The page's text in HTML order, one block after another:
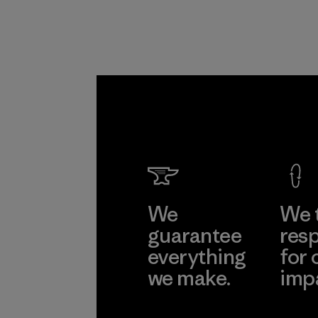
We
guarantee
everything
we make.
We
for